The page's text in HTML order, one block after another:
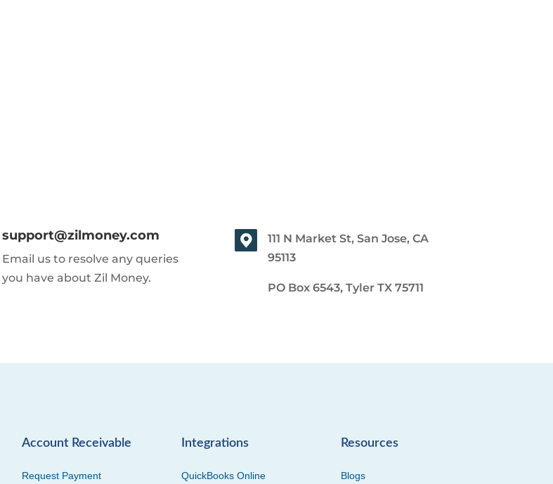
support@zilmoney.com
Email us to resolve any queries
you have about Zil Money.
111 N Market St, San Jose, CA
95113
PO Box 6543, Tyler TX 75711
Account Receivable
Request Payment
Integrations
QuickBooks Online
Resources
Blogs